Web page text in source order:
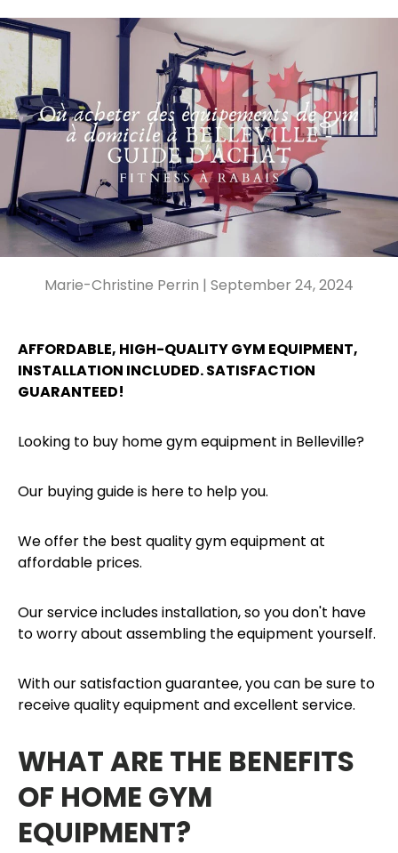
Marie-Christine Perrin | September 24, 2024
AFFORDABLE, HIGH-QUALITY GYM EQUIPMENT,
INSTALLATION INCLUDED. SATISFACTION
GUARANTEED!
Looking to buy home gym equipment in Belleville?
Our buying guide is here to help you.
We offer the best quality gym equipment at
affordable prices.
Our service includes installation, so you don't have
to worry about assembling the equipment yourself.
With our satisfaction guarantee, you can be sure to
receive quality equipment and excellent service.
WHAT ARE THE BENEFITS
OF HOME GYM
EQUIPMENT?